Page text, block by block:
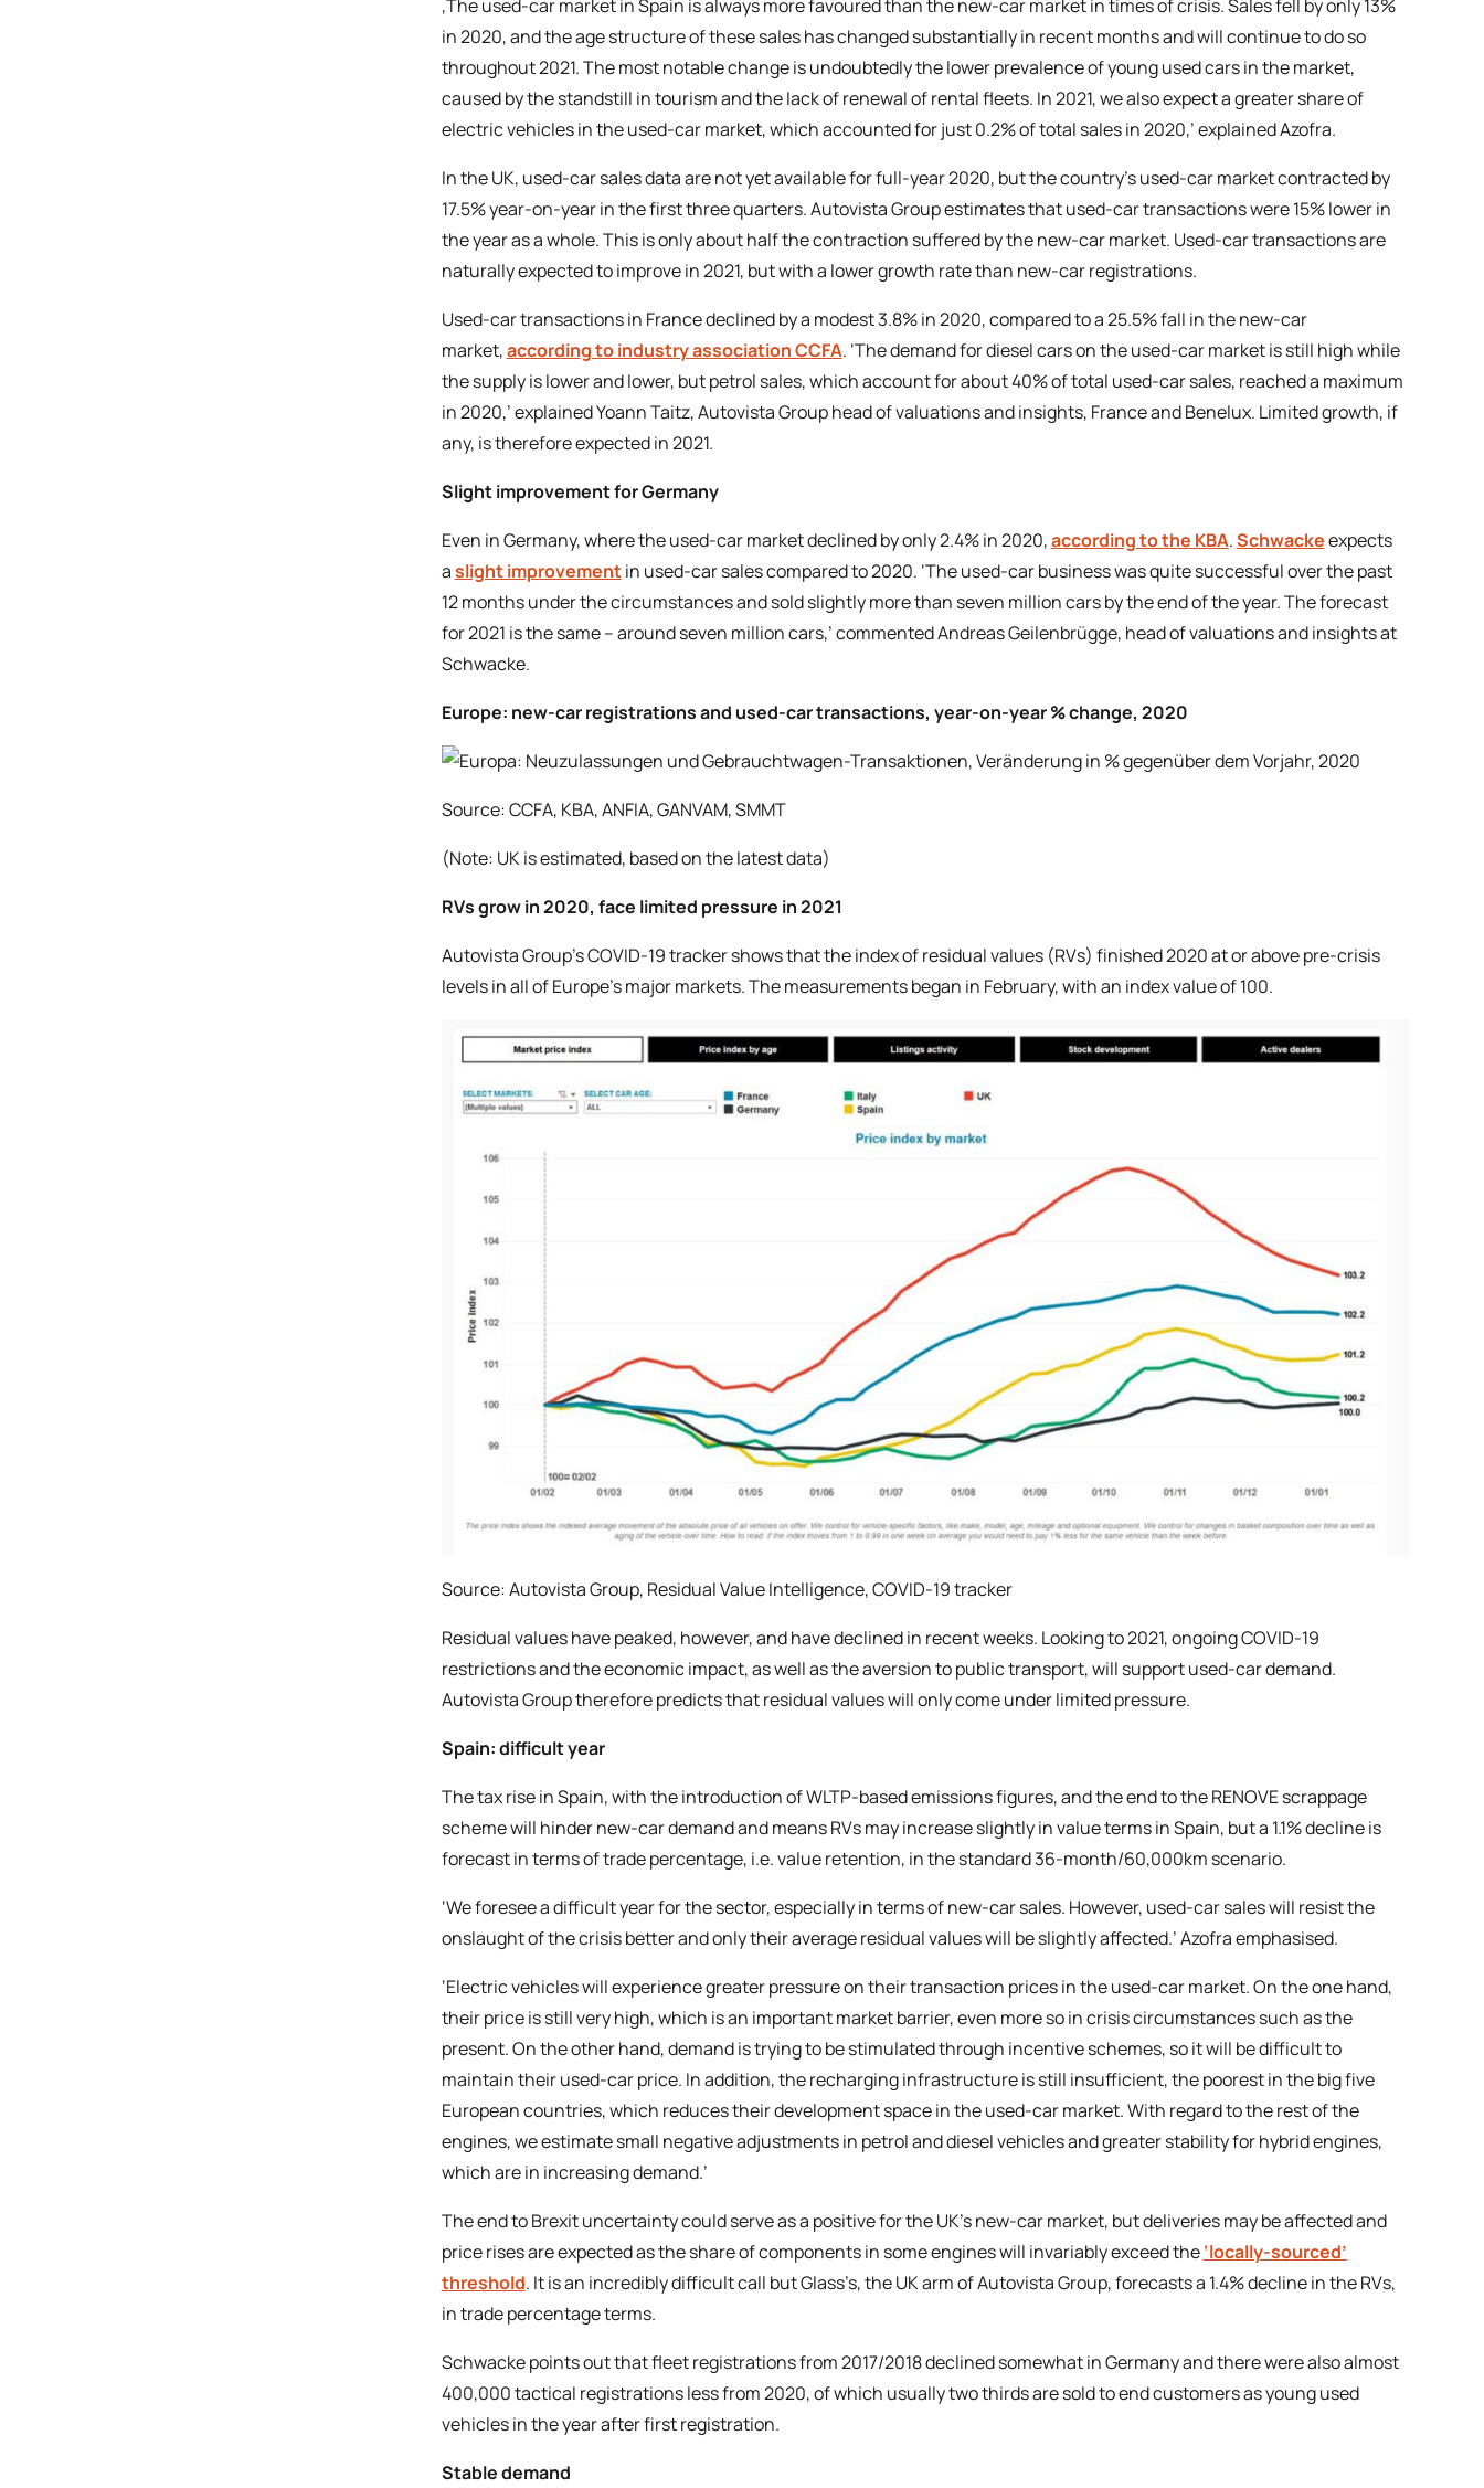
‚The used-car market in Spain is always more favoured than the new-car market in times of crisis. Sales fell by only 13%
in 2020, and the age structure of these sales has changed substantially in recent months and will continue to do so
throughout 2021. The most notable change is undoubtedly the lower prevalence of young used cars in the market,
caused by the standstill in tourism and the lack of renewal of rental fleets. In 2021, we also expect a greater share of
electric vehicles in the used-car market, which accounted for just 0.2% of total sales in 2020,’ explained Azofra.
In the UK, used-car sales data are not yet available for full-year 2020, but the country’s used-car market contracted by
17.5% year-on-year in the first three quarters. Autovista Group estimates that used-car transactions were 15% lower in
the year as a whole. This is only about half the contraction suffered by the new-car market. Used-car transactions are
naturally expected to improve in 2021, but with a lower growth rate than new-car registrations.
Used-car transactions in France declined by a modest 3.8% in 2020, compared to a 25.5% fall in the new-car
market,according to industry association CCFA. ‘The demand for diesel cars on the used-car market is still high while
the supply is lower and lower, but petrol sales, which account for about 40% of total used-car sales, reached a maximum
in 2020,’ explained Yoann Taitz, Autovista Group head of valuations and insights, France and Benelux. Limited growth, if
any, is therefore expected in 2021.
Slight improvement for Germany
Even in Germany, where the used-car market declined by only 2.4% in 2020,according to the KBA.Schwackeexpects
aslight improvementin used-car sales compared to 2020. ‘The used-car business was quite successful over the past
12 months under the circumstances and sold slightly more than seven million cars by the end of the year. The forecast
for 2021 is the same – around seven million cars,’ commented Andreas Geilenbrügge, head of valuations and insights at
Schwacke.
Europe: new-car registrations and used-car transactions, year-on-year % change, 2020
Source: CCFA, KBA, ANFIA, GANVAM, SMMT
(Note: UK is estimated, based on the latest data)
RVs grow in 2020, face limited pressure in 2021
Autovista Group’s COVID-19 tracker shows that the index of residual values (RVs) finished 2020 at or above pre-crisis
levels in all of Europe’s major markets. The measurements began in February, with an index value of 100.
Source: Autovista Group, Residual Value Intelligence, COVID-19 tracker
Residual values have peaked, however, and have declined in recent weeks. Looking to 2021, ongoing COVID-19
restrictions and the economic impact, as well as the aversion to public transport, will support used-car demand.
Autovista Group therefore predicts that residual values will only come under limited pressure.
Spain: difficult year
The tax rise in Spain, with the introduction of WLTP-based emissions figures, and the end to the RENOVE scrappage
scheme will hinder new-car demand and means RVs may increase slightly in value terms in Spain, but a 1.1% decline is
forecast in terms of trade percentage, i.e. value retention, in the standard 36-month/60,000km scenario.
‘We foresee a difficult year for the sector, especially in terms of new-car sales. However, used-car sales will resist the
onslaught of the crisis better and only their average residual values will be slightly affected.’ Azofra emphasised.
‘Electric vehicles will experience greater pressure on their transaction prices in the used-car market. On the one hand,
their price is still very high, which is an important market barrier, even more so in crisis circumstances such as the
present. On the other hand, demand is trying to be stimulated through incentive schemes, so it will be difficult to
maintain their used-car price. In addition, the recharging infrastructure is still insufficient, the poorest in the big five
European countries, which reduces their development space in the used-car market. With regard to the rest of the
engines, we estimate small negative adjustments in petrol and diesel vehicles and greater stability for hybrid engines,
which are in increasing demand.’
The end to Brexit uncertainty could serve as a positive for the UK’s new-car market, but deliveries may be affected and
price rises are expected as the share of components in some engines will invariably exceed the‘locally-sourced’
threshold. It is an incredibly difficult call but Glass’s, the UK arm of Autovista Group, forecasts a 1.4% decline in the RVs,
in trade percentage terms.
Schwacke points out that fleet registrations from 2017/2018 declined somewhat in Germany and there were also almost
400,000 tactical registrations less from 2020, of which usually two thirds are sold to end customers as young used
vehicles in the year after first registration.
Stable demand